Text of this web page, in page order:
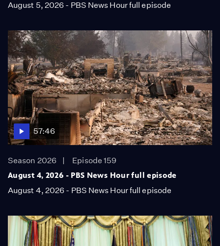
August 5, 2026 - PBS News Hour full episode
57:46
Season 2026
Episode 159
August 4, 2026 - PBS News Hour full episode
August 4, 2026 - PBS News Hour full episode